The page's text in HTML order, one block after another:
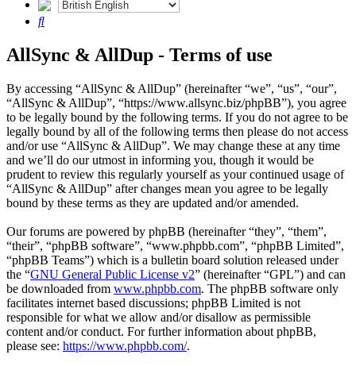
Search
AllSync & AllDup - Terms of use
By accessing “AllSync & AllDup” (hereinafter “we”, “us”, “our”,
“AllSync & AllDup”, “https://www.allsync.biz/phpBB”), you agree
to be legally bound by the following terms. If you do not agree to be
legally bound by all of the following terms then please do not access
and/or use “AllSync & AllDup”. We may change these at any time
and we’ll do our utmost in informing you, though it would be
prudent to review this regularly yourself as your continued usage of
“AllSync & AllDup” after changes mean you agree to be legally
bound by these terms as they are updated and/or amended.
Our forums are powered by phpBB (hereinafter “they”, “them”,
“their”, “phpBB software”, “www.phpbb.com”, “phpBB Limited”,
“phpBB Teams”) which is a bulletin board solution released under
the “GNU General Public License v2” (hereinafter “GPL”) and can
be downloaded from www.phpbb.com. The phpBB software only
facilitates internet based discussions; phpBB Limited is not
responsible for what we allow and/or disallow as permissible
content and/or conduct. For further information about phpBB,
please see: https://www.phpbb.com/.